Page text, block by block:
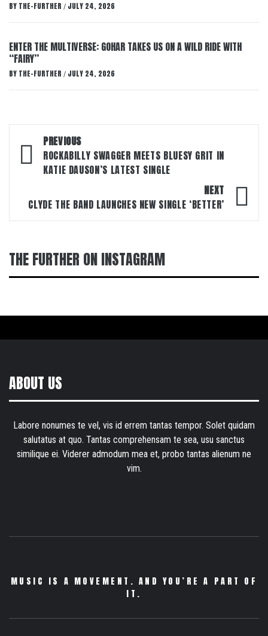
BY THE-FURTHER / JULY 24, 2026
ENTER THE MULTIVERSE: GOHAR TAKES US ON A WILD RIDE WITH
“FAIRY”
BY THE-FURTHER / JULY 24, 2026
Post
navigation
PREVIOUS
ROCKABILLY SWAGGER MEETS BLUESY GRIT IN
KATIE DAUSON’S LATEST SINGLE
NEXT
CLYDE THE BAND LAUNCHES NEW SINGLE ‘BETTER’
THE FURTHER ON INSTAGRAM
ABOUT US
Labore nonumes te vel, vis id errem tantas tempor. Solet quidam
salutatus at quo. Tantas comprehensam te sea, usu sanctus
similique ei. Viderer admodum mea et, probo tantas alienum ne
vim.
MUSIC IS A MOVEMENT. AND YOU’RE A PART OF
IT.